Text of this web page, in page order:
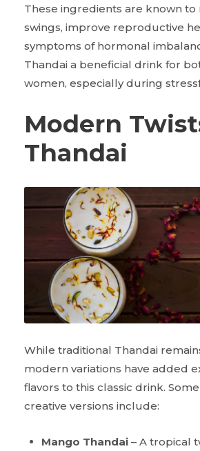
These ingredients are known
swings, improve reproductive
symptoms of hormonal
Thandai a beneficial drink for
women, especially during
Modern
Thandai
While traditional Thandai
modern variations have added
flavors to this classic drink.
creative versions include:
Mango Thandai – A tropical